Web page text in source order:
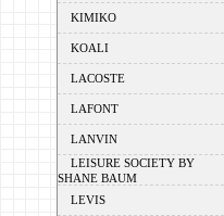
KIMIKO
KOALI
LACOSTE
LAFONT
LANVIN
LEISURE SOCIETY BY
SHANE BAUM
LEVIS